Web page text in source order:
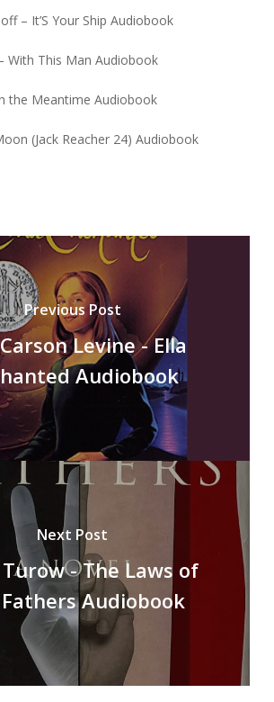
– It’S Your Ship Audiobook
With This Man Audiobook
the Meantime Audiobook
(Jack Reacher 24) Audiobook
Previous Post
Levine - Ella
Audiobook
Next Post
- The Laws of
Audiobook